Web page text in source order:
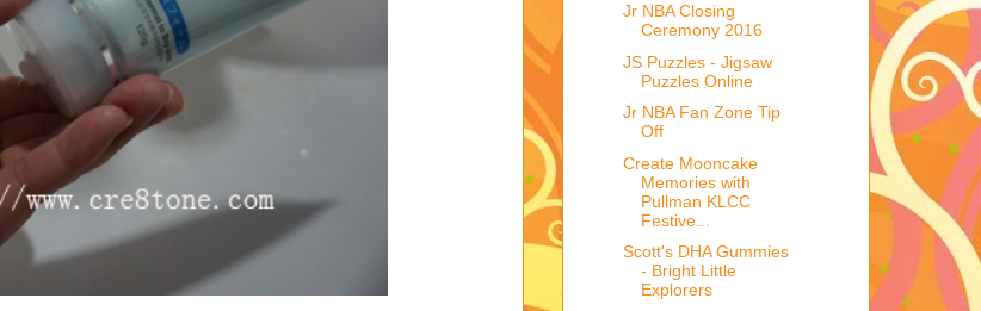
Jr NBA Closing
Ceremony 2016
JS Puzzles - Jigsaw
Puzzles Online
Jr NBA Fan Zone Tip
Off
Create Mooncake
Memories with
Pullman KLCC
Festive...
Scott's DHA Gummies
- Bright Little
Explorers